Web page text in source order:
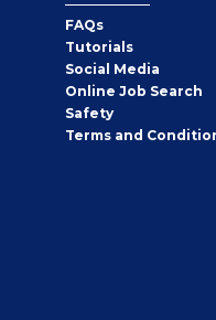
FAQs
Tutorials
Social Media
Online Job Search
Safety
Terms and